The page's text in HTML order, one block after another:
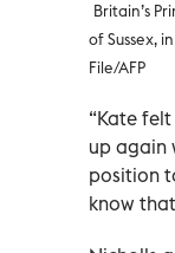
Britain’s
of Sussex,
File/AFP
“Kate
up again
position
know